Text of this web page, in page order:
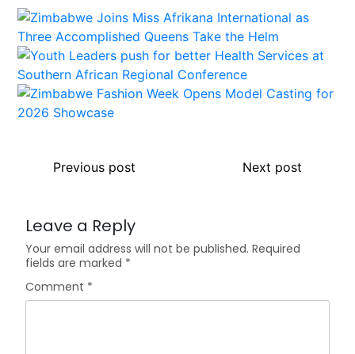
Previous post Next post
Leave a Reply
Your email address will not be published. Required
fields are marked *
Comment *